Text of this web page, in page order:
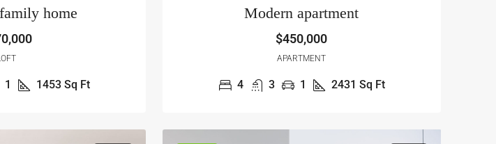
home
1 1453 Sq Ft
Modern apartment
$450,000
APARTMENT
4 3 1 2431 Sq Ft